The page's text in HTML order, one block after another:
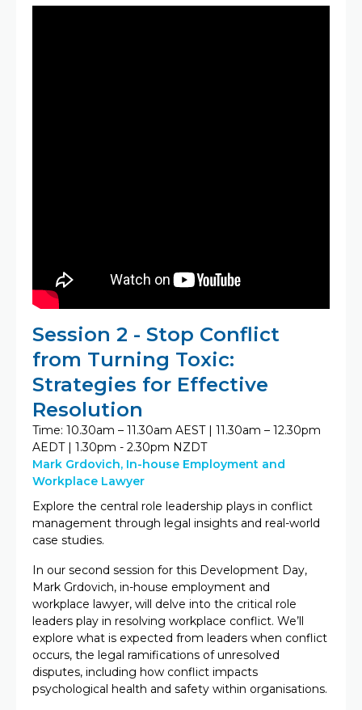
Session 2 - Stop Conflict
from Turning Toxic:
Strategies for Effective
Resolution
Time: 10.30am – 11.30am AEST | 11.30am – 12.30pm
AEDT | 1.30pm - 2.30pm NZDT
Mark Grdovich, In-house Employment and
Workplace Lawyer
Explore the central role leadership plays in conflict
management through legal insights and real-world
case studies.
In our second session for this Development Day,
Mark Grdovich, in-house employment and
workplace lawyer, will delve into the critical role
leaders play in resolving workplace conflict. We’ll
explore what is expected from leaders when conflict
occurs, the legal ramifications of unresolved
disputes, including how conflict impacts
psychological health and safety within organisations.